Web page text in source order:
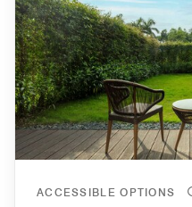
ACCESSIBLE OPTIONS